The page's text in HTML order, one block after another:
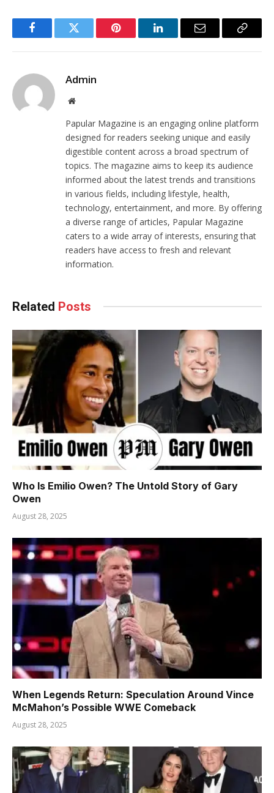
FacebookTwitter Pinterest LinkedInEmail
Copy
Admin
Website
Papular Magazine is an engaging online platform
designed for readers seeking unique and easily
digestible content across a broad spectrum of
topics. The magazine aims to keep its audience
informed about the latest trends and transitions
in various fields, including lifestyle, health,
technology, entertainment, and more. By offering
a diverse range of articles, Papular Magazine
caters to a wide array of interests, ensuring that
readers have access to fresh and relevant
information.
Related Posts
Who Is Emilio Owen? The Untold Story of Gary
Owen
August 28, 2025
When Legends Return: Speculation Around Vince
McMahon’s Possible WWE Comeback
August 28, 2025